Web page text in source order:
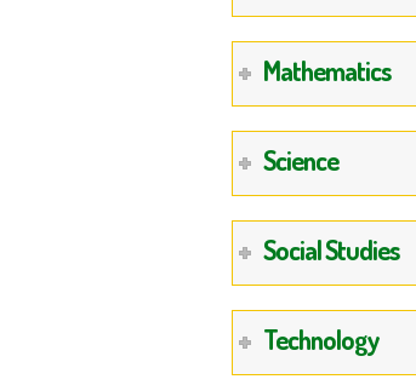
Mathematics
Science
Social Studies
Technology